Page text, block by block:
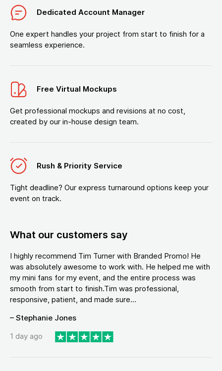
Dedicated Account Manager
One expert handles your project from start to finish for a
seamless experience.
Free Virtual Mockups
Get professional mockups and revisions at no cost,
created by our in-house design team.
Rush & Priority Service
Tight deadline? Our express turnaround options keep your
event on track.
What our customers say
I highly recommend Tim Turner with Branded Promo! He
was absolutely awesome to work with. He helped me with
my mini fans for my event, and the entire process was
smooth from start to finish.Tim was professional,
responsive, patient, and made sure...
– Stephanie Jones
1 day ago